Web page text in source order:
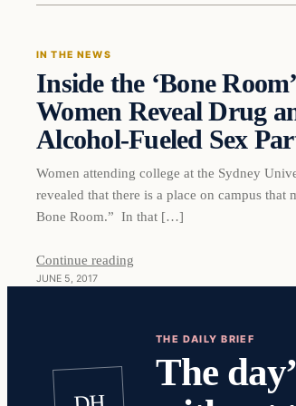
DAILY HEADLINES
IN THE NEWS
Inside the ‘Bone
Women Reveal Drug
Alcohol-Fueled Sex
Women attending college at the Sydney
revealed that there is a place on campus that
Bone Room.” In that […]
Continue reading
JUNE 5, 2017
THE DAILY BRIEF
The